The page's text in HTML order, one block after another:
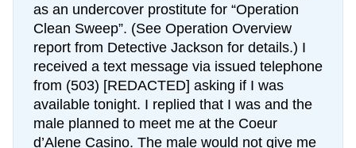
as an undercover prostitute for “Operation
Clean Sweep”. (See Operation Overview
report from Detective Jackson for details.) I
received a text message via issued telephone
from (503) [REDACTED] asking if I was
available tonight. I replied that I was and the
male planned to meet me at the Coeur
d’Alene Casino. The male would not give me